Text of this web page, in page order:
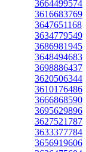
3664499574
3616683769
3647651168
3634779549
3686981945
3648494683
3698886437
3620506344
3610176486
3666868590
3695629896
3627521787
3633377784
3656919606